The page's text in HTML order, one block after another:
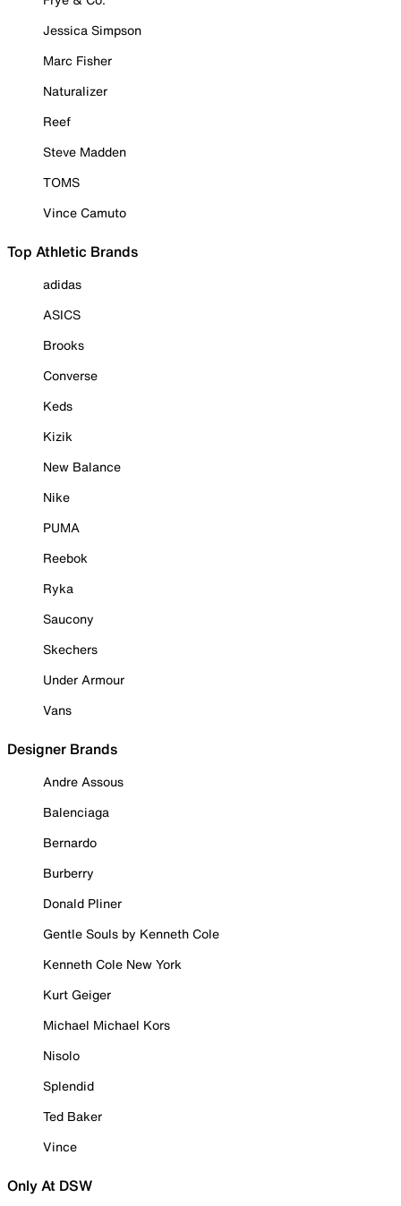
Jessica Simpson
Marc Fisher
Naturalizer
Reef
Steve Madden
TOMS
Vince Camuto
Top Athletic Brands
adidas
ASICS
Brooks
Converse
Keds
Kizik
New Balance
Nike
PUMA
Reebok
Ryka
Saucony
Skechers
Under Armour
Vans
Designer Brands
Andre Assous
Balenciaga
Bernardo
Burberry
Donald Pliner
Gentle Souls by Kenneth Cole
Kenneth Cole New York
Kurt Geiger
Michael Michael Kors
Nisolo
Splendid
Ted Baker
Vince
Only At DSW